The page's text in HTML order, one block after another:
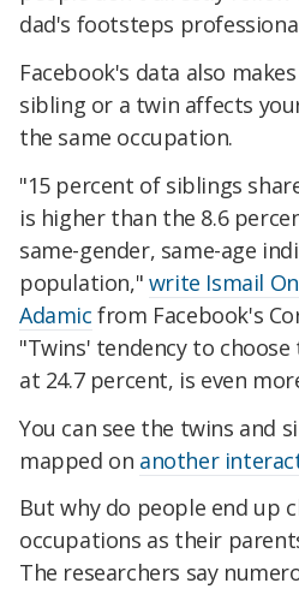
dad's footsteps
Facebook's data also
sibling or a twin affects
the same occupation.
"15 percent of siblings
is higher than the 8.6
same-gender, same-age
population," write Ismail
Adamic from Facebook's
"Twins' tendency to
at 24.7 percent, is even
You can see the twins and
mapped on another
But why do people end up
occupations as their
The researchers say